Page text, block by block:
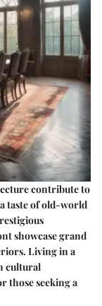
contribute to
taste of old-world
showcase grand
Living in a
cultural
those seeking a